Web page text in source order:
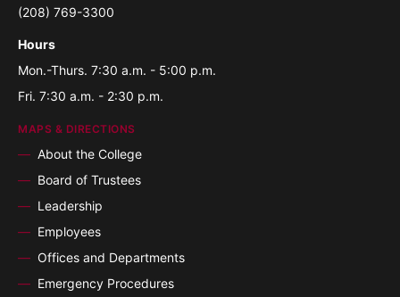
(208) 769-3300
Hours
Mon.-Thurs. 7:30 a.m. - 5:00 p.m.
Fri. 7:30 a.m. - 2:30 p.m.
MAPS & DIRECTIONS
About the College
Board of Trustees
Leadership
Employees
Offices and Departments
Emergency Procedures